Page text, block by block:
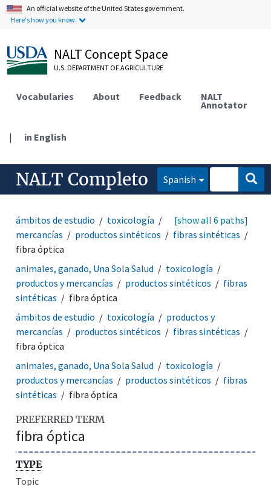
An official website of the United States government.
Here's how you know.
NALT Concept Space
U.S. DEPARTMENT OF AGRICULTURE
Vocabularies About Feedback NALT
Annotator
| in English
NALT Completo Spanish
ámbitos de estudio toxicología
productos y
mercancías
productos sintéticos
fibras sintéticas
fibra óptica
[show all 6 paths]
animales, ganado, Una Sola Salud
toxicología
productos y mercancías
productos sintéticos
fibras
sintéticas
fibra óptica
ámbitos de estudio
toxicología
productos y
mercancías
productos sintéticos
fibras sintéticas
fibra óptica
animales, ganado, Una Sola Salud
toxicología
productos y mercancías
productos sintéticos
fibras
sintéticas
fibra óptica
PREFERRED TERM
fibra óptica
TYPE
Topic